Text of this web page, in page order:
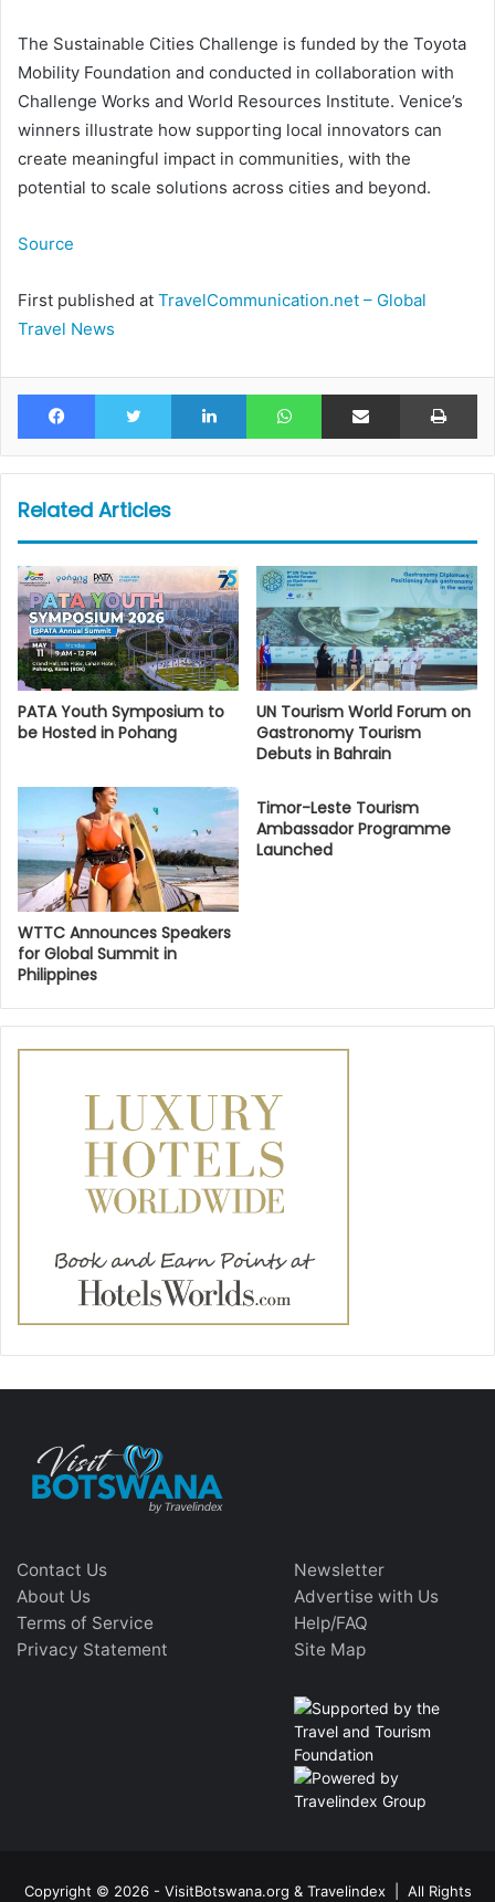
The Sustainable Cities Challenge is funded by the Toyota
Mobility Foundation and conducted in collaboration with
Challenge Works and World Resources Institute. Venice’s
winners illustrate how supporting local innovators can
create meaningful impact in communities, with the
potential to scale solutions across cities and beyond.
Source
First published at TravelCommunication.net – Global
Travel News
Facebook Twitter LinkedIn WhatsAppShare via Email
Related Articles
PATA Youth Symposium to
be Hosted in Pohang
UN Tourism World Forum on
Gastronomy Tourism
Debuts in Bahrain
WTTC Announces Speakers
for Global Summit in
Philippines
Timor-Leste Tourism
Ambassador Programme
Launched
Contact Us
About Us
Terms of Service
Privacy Statement
Newsletter
Advertise with Us
Help/FAQ
Site Map
Copyright © 2026 - VisitBotswana.org & Travelindex | All Rights